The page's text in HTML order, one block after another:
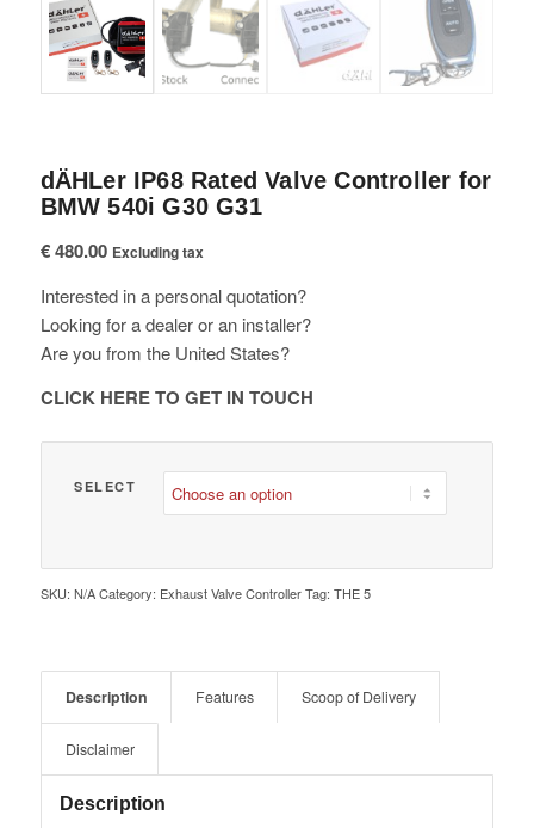
dÄHLer IP68 Rated Valve Controller for
BMW 540i G30 G31
€480.00 Excluding tax
Interested in a personal quotation?
Looking for a dealer or an installer?
Are you from the United States?
CLICK HERE TO GET IN TOUCH
SELECT
SKU: N/A Category: Exhaust Valve Controller Tag: THE 5
Description Features Scoop of Delivery
Disclaimer
Description